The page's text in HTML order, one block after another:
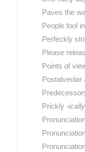
Paves the
People fool
Perfeckly
Pleaserel
Points of
Postalveolar
Prickly -ically